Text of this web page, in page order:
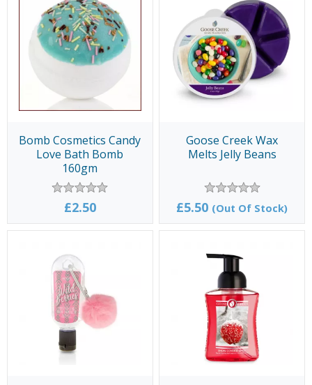
Bomb Cosmetics Candy
Love Bath Bomb
160gm
£2.50
Goose Creek Wax
Melts Jelly Beans
£5.50 (Out Of Stock)